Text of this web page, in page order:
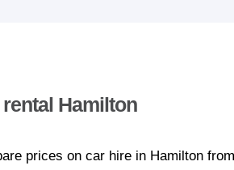
rental Hamilton
prices on car hire in Hamilton